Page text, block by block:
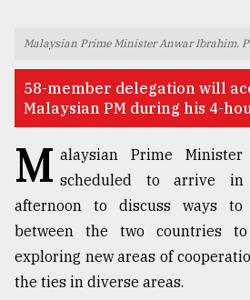
Top
Malaysian Prime Minister Anwar Ibrahim.
58-member delegation will
Malaysian PM during his 4-
M alaysian Prime
scheduled to arrive
afternoon to discuss ways
between the two countries
exploring new areas of
the ties in diverse areas.